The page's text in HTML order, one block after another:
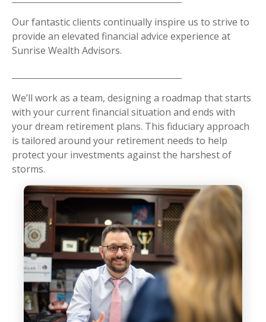
Our fantastic clients continually inspire us to strive to
provide an elevated financial advice experience at
Sunrise Wealth Advisors.
We’ll work as a team, designing a roadmap that starts
with your current financial situation and ends with
your dream retirement plans. This fiduciary approach
is tailored around your retirement needs to help
protect your investments against the harshest of
storms.